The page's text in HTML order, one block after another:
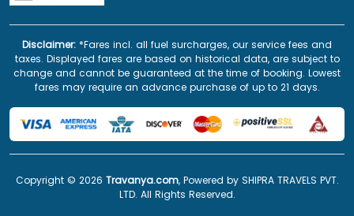
Disclaimer: *Fares incl. all fuel surcharges, our service fees and
taxes. Displayed fares are based on historical data, are subject to
change and cannot be guaranteed at the time of booking. Lowest
fares may require an advance purchase of up to 21 days.
Copyright © 2026 Travanya.com, Powered by SHIPRA TRAVELS PVT.
LTD. All Rights Reserved.